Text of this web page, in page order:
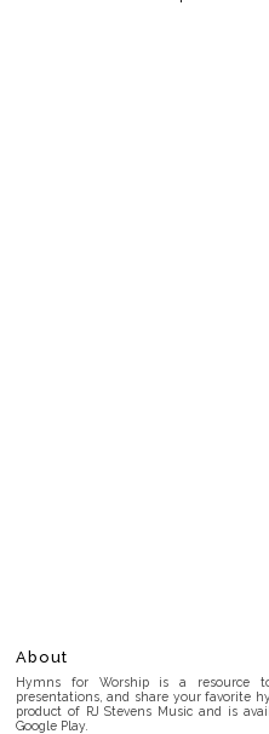
About
Hymns for Worship is a resource
presentations, and share your favorite
product of RJ Stevens Music and is
Google Play.